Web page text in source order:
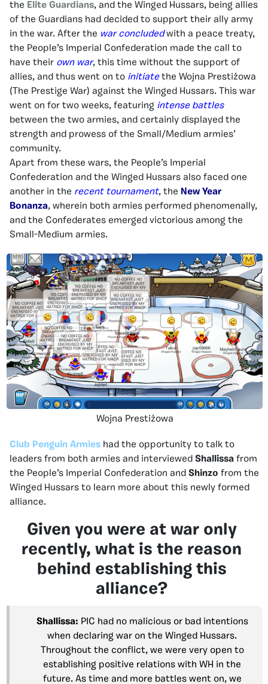
the Elite Guardians, and the Winged Hussars, being allies
of the Guardians had decided to support their ally army
in the war. After the war concludedwith a peace treaty,
the People’s Imperial Confederation made the call to
have their own war, this time without the support of
allies, and thus went on to initiatethe Wojna Prestiżowa
(The Prestige War) against the Winged Hussars. This war
went on for two weeks, featuring intense battles
between the two armies, and certainly displayed the
strength and prowess of the Small/Medium armies’
community.
Apart from these wars, the People’s Imperial
Confederation and the Winged Hussars also faced one
another in the recent tournament, the New Year
Bonanza, wherein both armies performed phenomenally,
and the Confederates emerged victorious among the
Small-Medium armies.
Wojna Prestiżowa
Club Penguin Armies had the opportunity to talk to
leaders from both armies and interviewed Shallissa from
the People’s Imperial Confederation and Shinzo from the
Winged Hussars to learn more about this newly formed
alliance.
Given you were at war only
recently, what is the reason
behind establishing this
alliance?
Shallissa: PIC had no malicious or bad intentions
when declaring war on the Winged Hussars.
Throughout the conflict, we were very open to
establishing positive relations with WH in the
future. As time and more battles went on, we